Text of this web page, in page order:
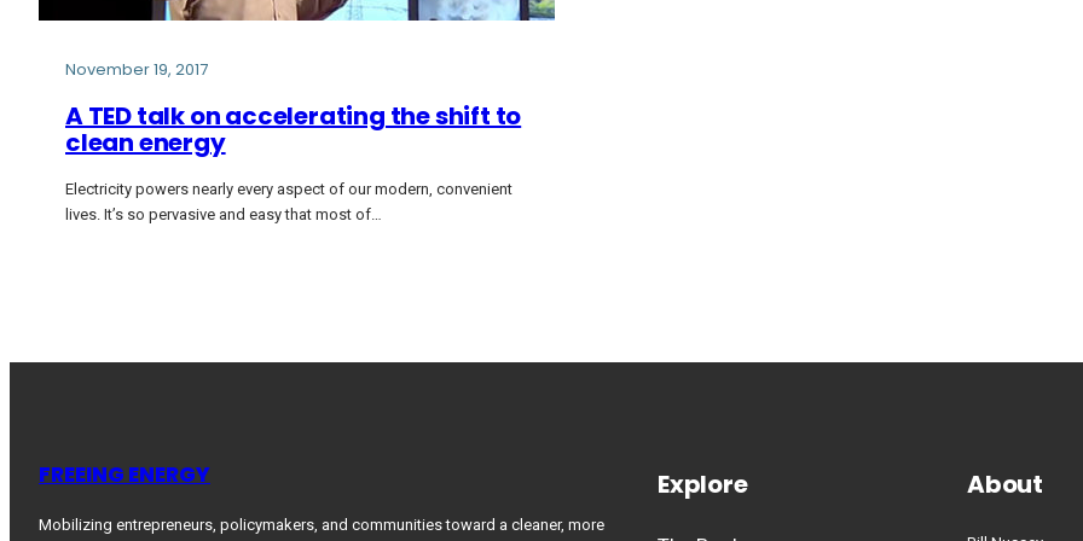
November 19, 2017
A TED talk on accelerating the shift to
clean energy
Electricity powers nearly every aspect of our modern, convenient
lives. It’s so pervasive and easy that most of…
FREEING ENERGY
Mobilizing entrepreneurs, policymakers, and communities toward a cleaner, more
Explore About